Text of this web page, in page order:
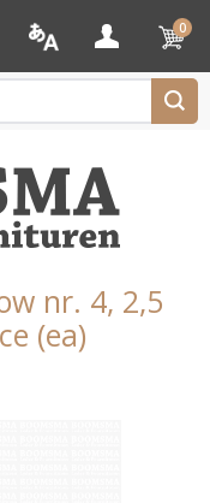
0
nr. 4, 2,5
(ea)